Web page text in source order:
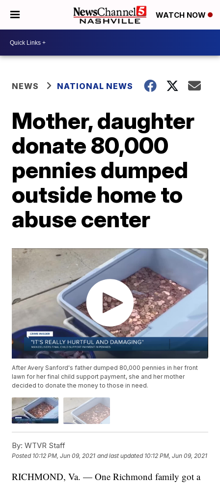
WATCH NOW
NEWS NATIONAL NEWS
Mother, daughter
donate 80,000
pennies dumped
outside home to
abuse center
After Avery Sanford's father dumped 80,000 pennies in her front
lawn for her final child support payment, she and her mother
decided to donate the money to those in need.
By: WTVR Staff
Posted 10:12 PM, Jun 09, 2021 and last updated 10:12 PM, Jun 09, 2021
RICHMOND, Va. — One Richmond family got a